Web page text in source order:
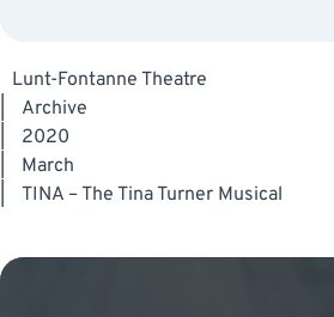
Lunt-Fontanne Theatre
Archive
2020
March
TINA – The Tina Turner Musical